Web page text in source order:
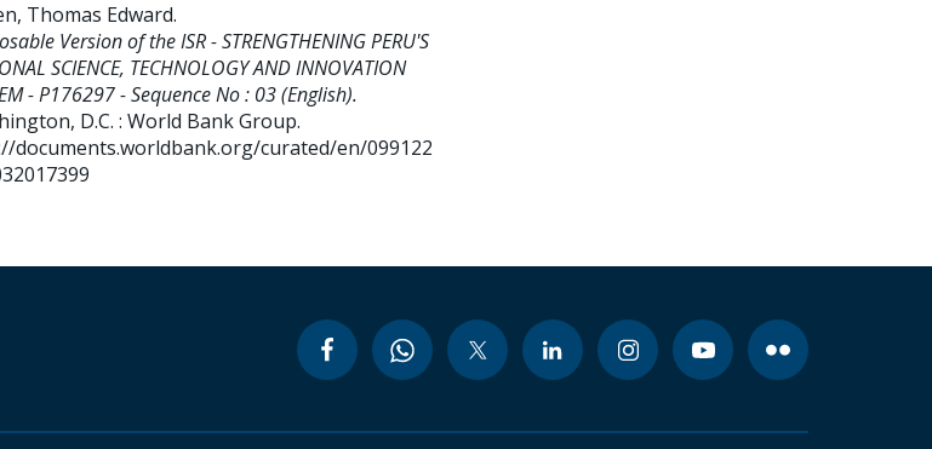
Thomas Edward.
Version of the ISR - STRENGTHENING PERU'S
SCIENCE, TECHNOLOGY AND INNOVATION
- P176297 - Sequence No : 03 (English).
D.C. : World Bank Group.
documents.worldbank.org/curated/en/099122